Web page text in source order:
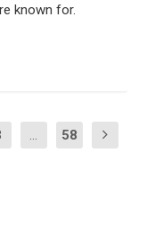
known for.
... 58